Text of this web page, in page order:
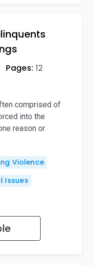
Pages: 12
comprised of
into the
reason or
Violence
Issues